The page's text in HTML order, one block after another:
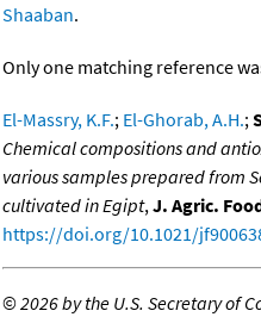
Shaaban.
Only one matching reference
El-Massry, K.F.; El-Ghorab, A.H.;
Chemical compositions and
various samples prepared from
cultivated in Egipt,J. Agric.
https://doi.org/10.1021/
©2026 by the U.S. Secretary of